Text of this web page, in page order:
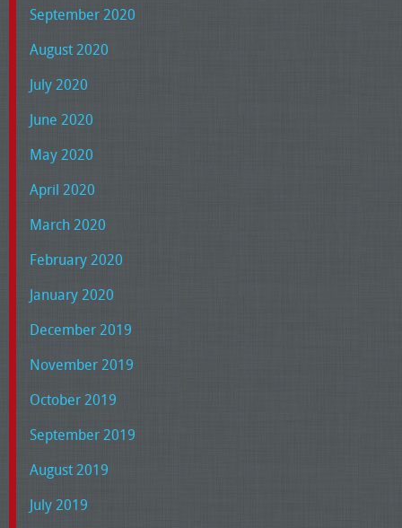
September 2020
August 2020
July 2020
June 2020
May 2020
April 2020
March 2020
February 2020
January 2020
December 2019
November 2019
October 2019
September 2019
August 2019
July 2019